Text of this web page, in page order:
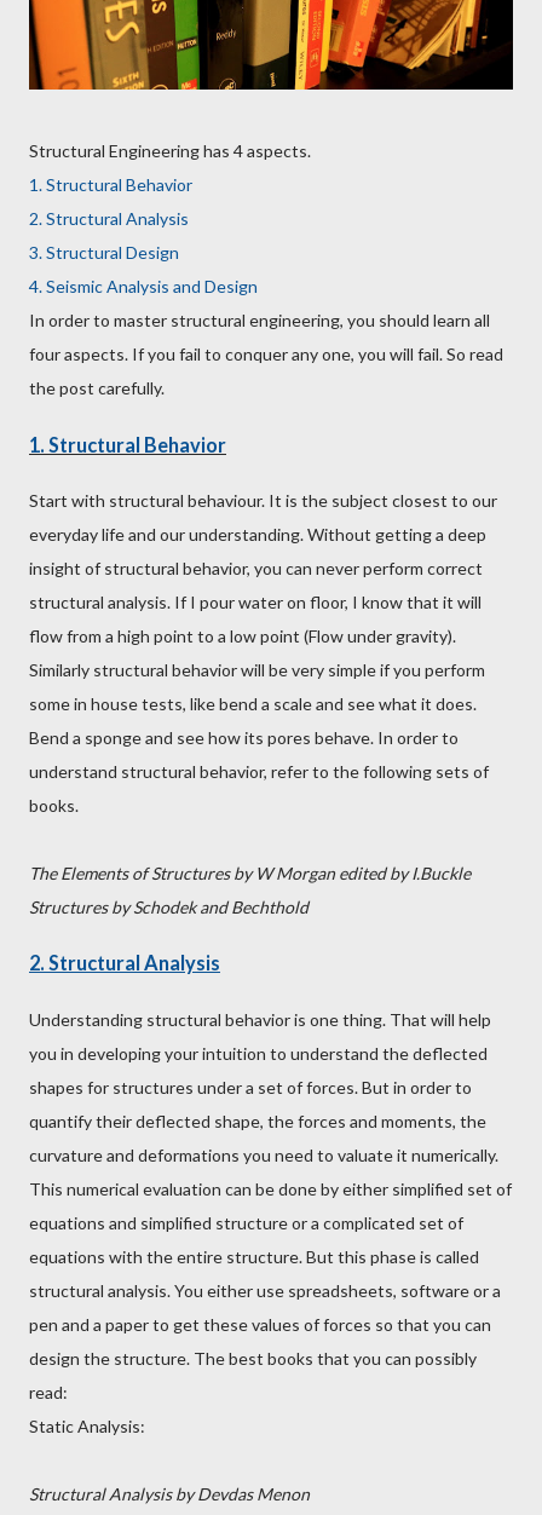
Structural Engineering has 4 aspects.
1. Structural Behavior
2. Structural Analysis
3. Structural Design
4. Seismic Analysis and Design
In order to master structural engineering, you should learn all
four aspects. If you fail to conquer any one, you will fail. So read
the post carefully.
1. Structural Behavior
Start with structural behaviour. It is the subject closest to our
everyday life and our understanding. Without getting a deep
insight of structural behavior, you can never perform correct
structural analysis. If I pour water on floor, I know that it will
flow from a high point to a low point (Flow under gravity).
Similarly structural behavior will be very simple if you perform
some in house tests, like bend a scale and see what it does.
Bend a sponge and see how its pores behave. In order to
understand structural behavior, refer to the following sets of
books.
The Elements of Structures by W Morgan edited by I.Buckle
Structures by Schodek and Bechthold
2. Structural Analysis
Understanding structural behavior is one thing. That will help
you in developing your intuition to understand the deflected
shapes for structures under a set of forces. But in order to
quantify their deflected shape, the forces and moments, the
curvature and deformations you need to valuate it numerically.
This numerical evaluation can be done by either simplified set of
equations and simplified structure or a complicated set of
equations with the entire structure. But this phase is called
structural analysis. You either use spreadsheets, software or a
pen and a paper to get these values of forces so that you can
design the structure. The best books that you can possibly
read:
Static Analysis:
Structural Analysis by Devdas Menon